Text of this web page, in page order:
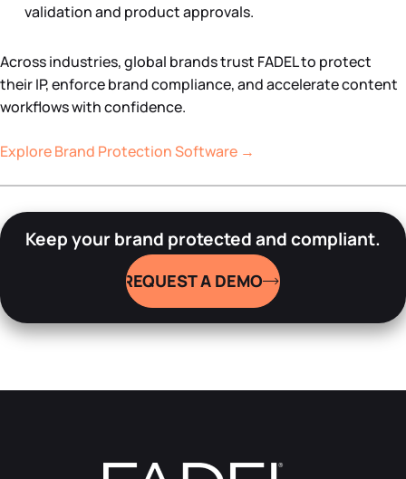
validation and product approvals.
Across industries, global brands trust FADEL to protect
their IP, enforce brand compliance, and accelerate content
workflows with confidence.
Explore Brand Protection Software →
Keep your brand protected and compliant.
REQUEST A DEMO